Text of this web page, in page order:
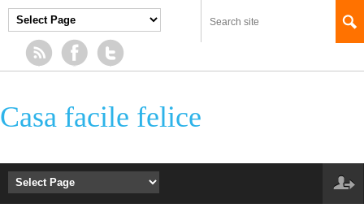
Casa facile felice